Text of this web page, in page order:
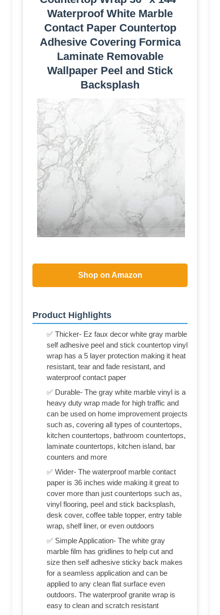
Waterproof White Marble
Contact Paper Countertop
Adhesive Covering Formica
Laminate Removable
Wallpaper Peel and Stick
Backsplash
Shop on Amazon
Product Highlights
✅ Thicker- Ez faux decor white gray marble
self adhesive peel and stick countertop vinyl
wrap has a 5 layer protection making it heat
resistant, tear and fade resistant, and
waterproof contact paper
✅ Durable- The gray white marble vinyl is a
heavy duty wrap made for high traffic and
can be used on home improvement projects
such as, covering all types of countertops,
kitchen countertops, bathroom countertops,
laminate countertops, kitchen island, bar
counters and more
✅ Wider- The waterproof marble contact
paper is 36 inches wide making it great to
cover more than just countertops such as,
vinyl flooring, peel and stick backsplash,
desk cover, coffee table topper, entry table
wrap, shelf liner, or even outdoors
✅ Simple Application- The white gray
marble film has gridlines to help cut and
size then self adhesive sticky back makes
for a seamless application and can be
applied to any clean flat surface even
outdoors. The waterproof granite wrap is
easy to clean and scratch resistant